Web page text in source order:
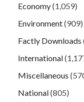
Economy(1,059)
Environment(909)
Factly Downloads
International
Miscellaneous
National(805)